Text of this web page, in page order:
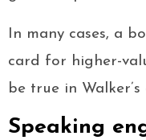
In many cases, a
card for higher-
be true in Walker’s
Speaking